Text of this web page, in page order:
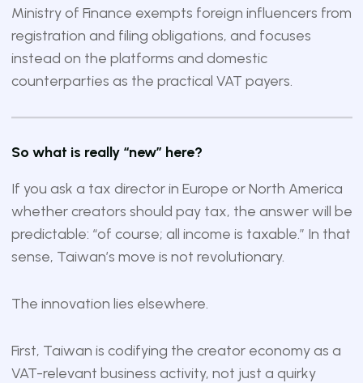
Ministry of Finance exempts foreign influencers from
registration and filing obligations, and focuses
instead on the platforms and domestic
counterparties as the practical VAT payers.
So what is really “new” here?
If you ask a tax director in Europe or North America
whether creators should pay tax, the answer will be
predictable: “of course; all income is taxable.” In that
sense, Taiwan’s move is not revolutionary.
The innovation lies elsewhere.
First, Taiwan is codifying the creator economy as a
VAT-relevant business activity, not just a quirky